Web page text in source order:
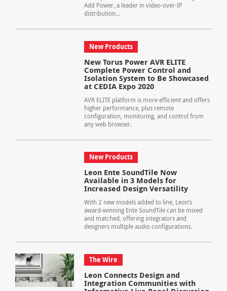
Add Power, a leader in video-over-IP
distribution...
New Products
New Torus Power AVR ELITE
Complete Power Control and
Isolation System to Be Showcased
at CEDIA Expo 2020
AVR ELITE platform is more efficient and offers
higher performance, plus remote
configuration, monitoring, and control from
any web browser.
New Products
Leon Ente SoundTile Now
Available in 3 Models for
Increased Design Versatility
With 2 new models added to line, Leon’s
award-winning Ente SoundTile can be mixed
and matched, offering integrators and
designers multiple audio configurations.
The Wire
Leon Connects Design and
Integration Communities with